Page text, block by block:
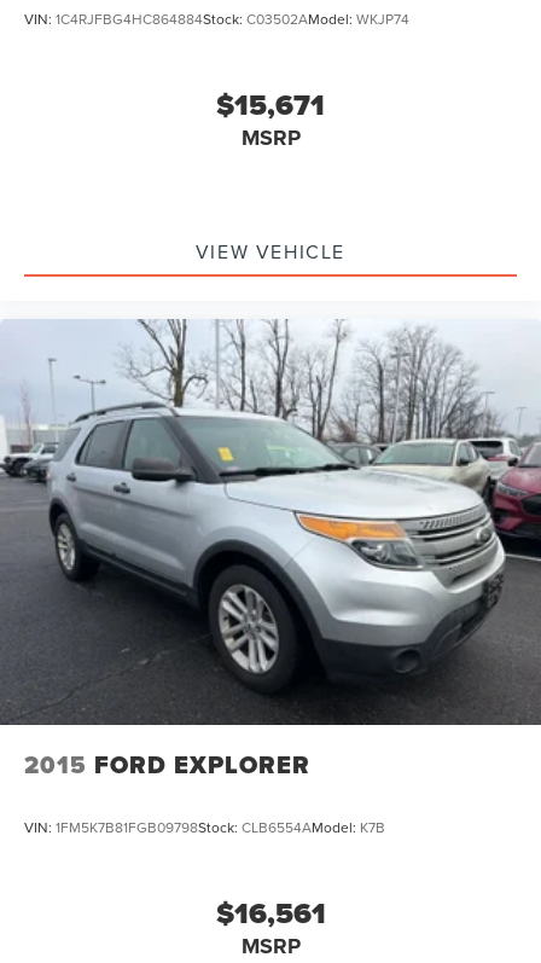
VIN: 1C4RJFBG4HC864884Stock: C03502AModel: WKJP74
$15,671
MSRP
VIEW VEHICLE
2015 FORD EXPLORER
VIN: 1FM5K7B81FGB09798Stock: CLB6554AModel: K7B
$16,561
MSRP